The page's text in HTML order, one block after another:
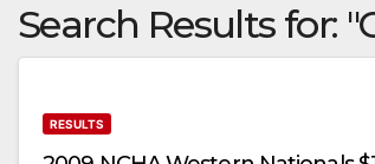
Search Results for:
RESULTS